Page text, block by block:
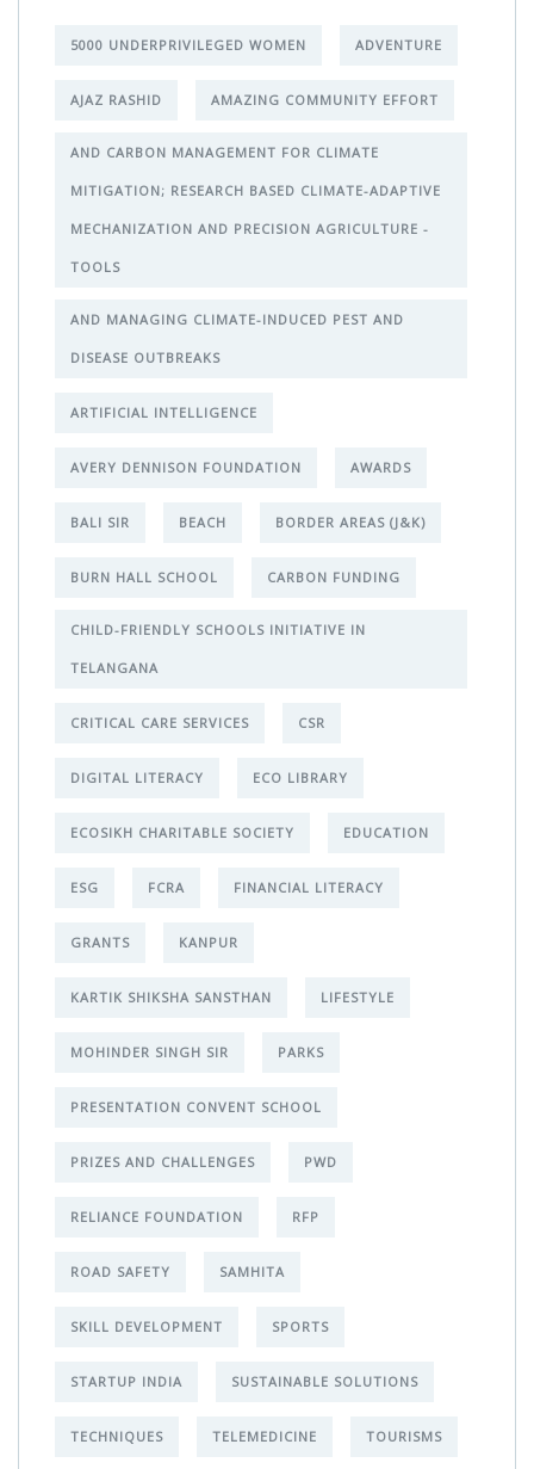
5000 UNDERPRIVILEGED WOMEN ADVENTURE
AJAZ RASHID AMAZING COMMUNITY EFFORT
AND CARBON MANAGEMENT FOR CLIMATE
MITIGATION; RESEARCH BASED CLIMATE-ADAPTIVE
MECHANIZATION AND PRECISION AGRICULTURE -
TOOLS
AND MANAGING CLIMATE-INDUCED PEST AND
DISEASE OUTBREAKS
ARTIFICIAL INTELLIGENCE
AVERY DENNISON FOUNDATION AWARDS
BALI SIR BEACH BORDER AREAS (J&K)
BURN HALL SCHOOL CARBON FUNDING
CHILD-FRIENDLY SCHOOLS INITIATIVE IN
TELANGANA
CRITICAL CARE SERVICES CSR
DIGITAL LITERACY ECO LIBRARY
ECOSIKH CHARITABLE SOCIETY EDUCATION
ESG FCRA FINANCIAL LITERACY
GRANTS KANPUR
KARTIK SHIKSHA SANSTHAN LIFESTYLE
MOHINDER SINGH SIR PARKS
PRESENTATION CONVENT SCHOOL
PRIZES AND CHALLENGES PWD
RELIANCE FOUNDATION RFP
ROAD SAFETY SAMHITA
SKILL DEVELOPMENT SPORTS
STARTUP INDIA SUSTAINABLE SOLUTIONS
TECHNIQUES TELEMEDICINE TOURISMS